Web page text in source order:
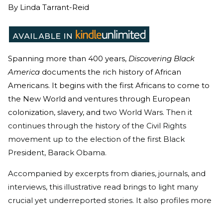
By Linda Tarrant-Reid
Spanning more than 400 years, Discovering Black
America documents the rich history of African
Americans. It begins with the first Africans to come to
the New World and ventures through European
colonization, slavery, and two World Wars. Then it
continues through the history of the Civil Rights
movement up to the election of the first Black
President, Barack Obama.
Accompanied by excerpts from diaries, journals, and
interviews, this illustrative read brings to light many
crucial yet underreported stories. It also profiles more